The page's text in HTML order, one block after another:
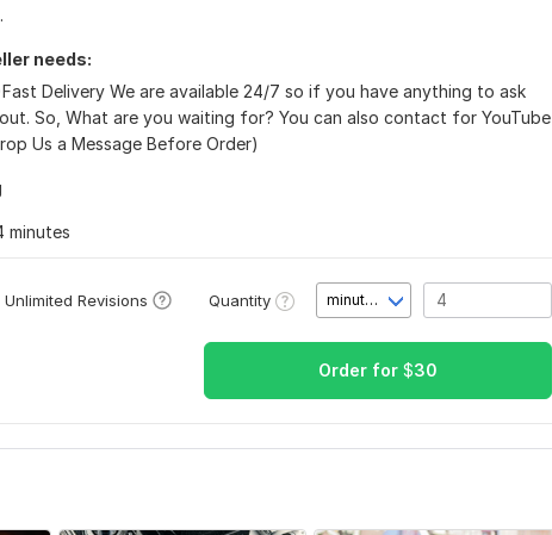
needs:
Delivery We are available 24/7 so if you have anything to ask
So, What are you waiting for? You can also contact for YouTube
Us a Message Before Order)
minutes
Unlimited Revisions Quantity minute(s)
Order for $30